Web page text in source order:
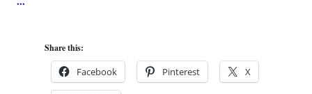
Share this:
Facebook Pinterest X